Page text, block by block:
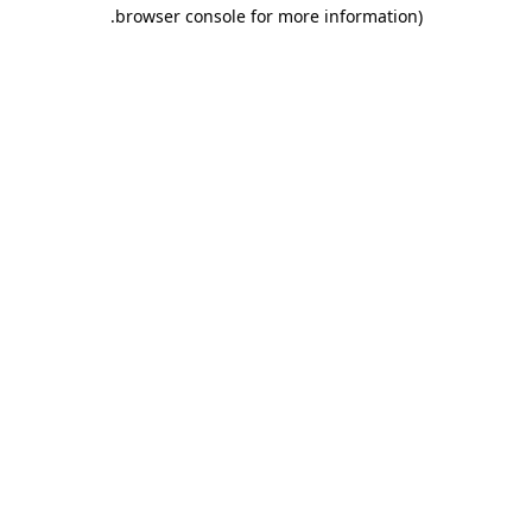
browser console for more information)
.